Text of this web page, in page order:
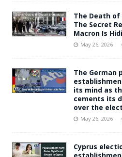
The Death of
The Secret
Macron Is
May 26, 2026
The German
its mind as
cements its
over the
May 26, 2026
Cyprus